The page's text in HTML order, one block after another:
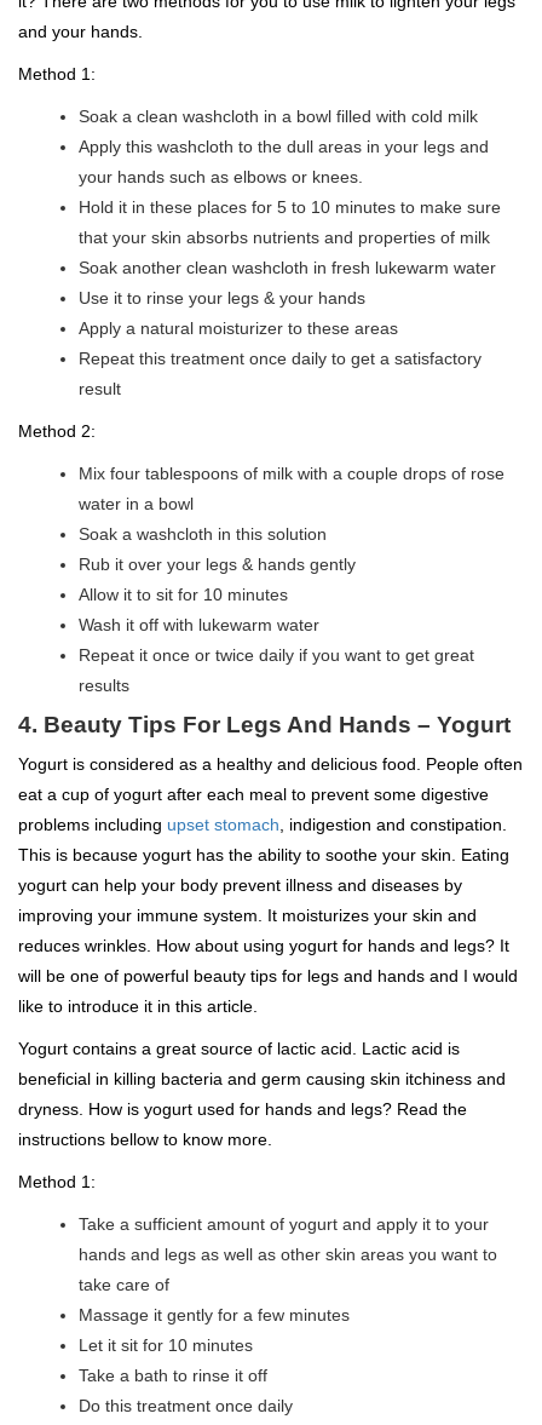
and your hands.
Method 1:
Soak a clean washcloth in a bowl filled with cold milk
Apply this washcloth to the dull areas in your legs and
your hands such as elbows or knees.
Hold it in these places for 5 to 10 minutes to make sure
that your skin absorbs nutrients and properties of milk
Soak another clean washcloth in fresh lukewarm water
Use it to rinse your legs & your hands
Apply a natural moisturizer to these areas
Repeat this treatment once daily to get a satisfactory
result
Method 2:
Mix four tablespoons of milk with a couple drops of rose
water in a bowl
Soak a washcloth in this solution
Rub it over your legs & hands gently
Allow it to sit for 10 minutes
Wash it off with lukewarm water
Repeat it once or twice daily if you want to get great
results
4. Beauty Tips For Legs And Hands – Yogurt
Yogurt is considered as a healthy and delicious food. People often
eat a cup of yogurt after each meal to prevent some digestive
problems including upset stomach, indigestion and constipation.
This is because yogurt has the ability to soothe your skin. Eating
yogurt can help your body prevent illness and diseases by
improving your immune system. It moisturizes your skin and
reduces wrinkles. How about using yogurt for hands and legs? It
will be one of powerful beauty tips for legs and hands and I would
like to introduce it in this article.
Yogurt contains a great source of lactic acid. Lactic acid is
beneficial in killing bacteria and germ causing skin itchiness and
dryness. How is yogurt used for hands and legs? Read the
instructions bellow to know more.
Method 1:
Take a sufficient amount of yogurt and apply it to your
hands and legs as well as other skin areas you want to
take care of
Massage it gently for a few minutes
Let it sit for 10 minutes
Take a bath to rinse it off
Do this treatment once daily